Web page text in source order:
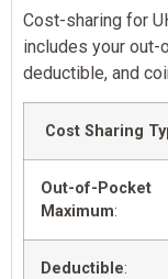
Cost-sharing for
includes your out-
deductible, and
Cost Sharing
Out-of-Pocket
Maximum:
Deductible: